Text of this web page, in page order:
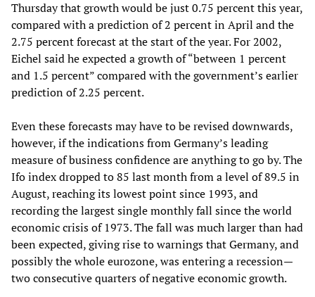
Thursday that growth would be just 0.75 percent this year,
compared with a prediction of 2 percent in April and the
2.75 percent forecast at the start of the year. For 2002,
Eichel said he expected a growth of “between 1 percent
and 1.5 percent” compared with the government’s earlier
prediction of 2.25 percent.
Even these forecasts may have to be revised downwards,
however, if the indications from Germany’s leading
measure of business confidence are anything to go by. The
Ifo index dropped to 85 last month from a level of 89.5 in
August, reaching its lowest point since 1993, and
recording the largest single monthly fall since the world
economic crisis of 1973. The fall was much larger than had
been expected, giving rise to warnings that Germany, and
possibly the whole eurozone, was entering a recession—
two consecutive quarters of negative economic growth.